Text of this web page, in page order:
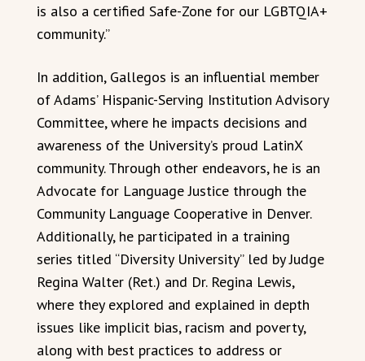
is also a certified Safe-Zone for our LGBTQIA+
community.”
In addition, Gallegos is an influential member
of Adams’ Hispanic-Serving Institution Advisory
Committee, where he impacts decisions and
awareness of the University’s proud LatinX
community. Through other endeavors, he is an
Advocate for Language Justice through the
Community Language Cooperative in Denver.
Additionally, he participated in a training
series titled “Diversity University” led by Judge
Regina Walter (Ret.) and Dr. Regina Lewis,
where they explored and explained in depth
issues like implicit bias, racism and poverty,
along with best practices to address or